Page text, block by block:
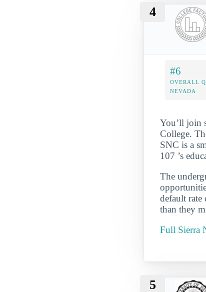
4
#6
OVERALL
NEVADA
You’ll join
College.
SNC is a
107 ’s
The
default rate
than they
Full Sierra
5